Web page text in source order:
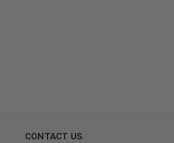
CONTACT US